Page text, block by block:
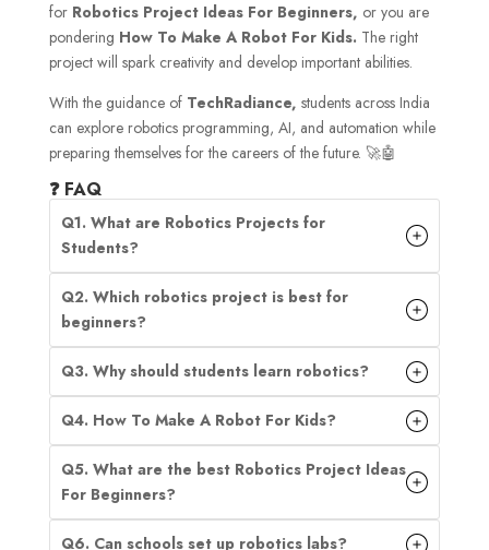
for Robotics Project Ideas For Beginners, or you are
pondering How To Make A Robot For Kids. The right
project will spark creativity and develop important abilities.
With the guidance of TechRadiance, students across India
can explore robotics programming, AI, and automation while
preparing themselves for the careers of the future. 🚀🤖
❓ FAQ
Q1. What are Robotics Projects for
Students?
Q2. Which robotics project is best for
beginners?
Q3. Why should students learn robotics?
Q4. How To Make A Robot For Kids?
Q5. What are the best Robotics Project Ideas
For Beginners?
Q6. Can schools set up robotics labs?